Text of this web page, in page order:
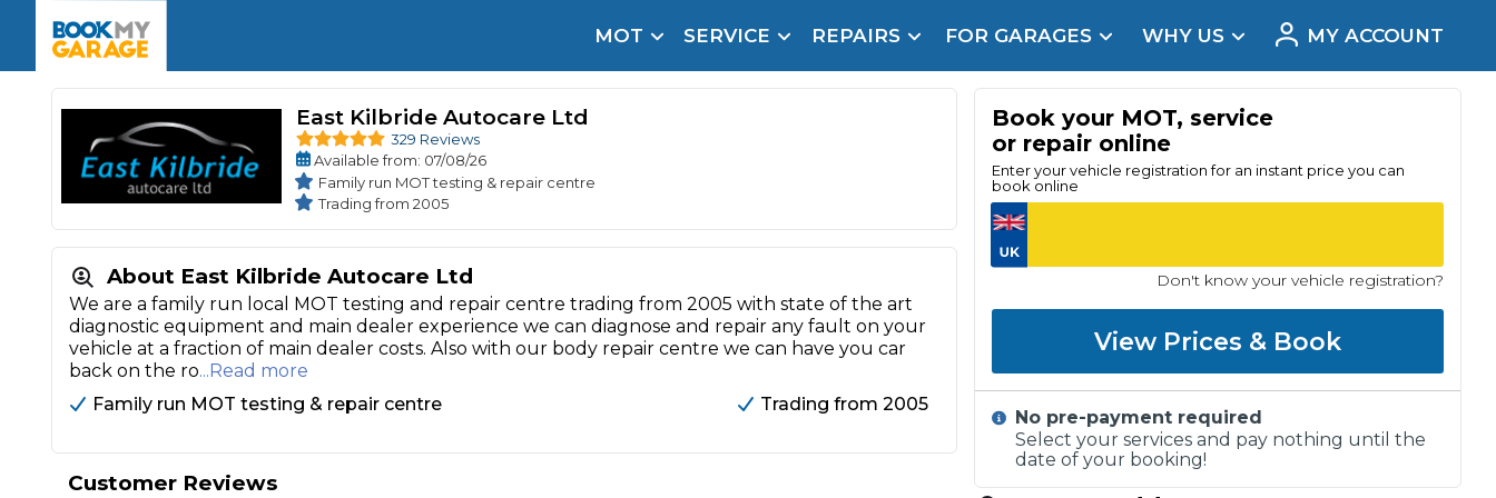
MOT
Book Now
Book My MOT
Book a Pre-MOT Check
MOT Due Checker
MOT Advice
SERVICE
Book Now
Book Car Service
Full Service
Interim Service
Major Service
How Long Can You Delay a Car Service?
What Does a Full Service Include?
REPAIRS
Book Now
Car Repairs
Cosmetic
Oil Change
Brake Fluid Replacement
FOR GARAGES
GARAGE TYPE
Independent Garage OEM Franchised Dealer
SERVICES & PACKAGES
WHY US
The UK's Number 1 MOT & Service Comparison Site for a Reason
Verified garages. Transparent prices with no upfront payment. Book in under 60 seconds.
Car care made simple – no stress, no surprises.
Key Benefits
Real Reviews
MY ACCOUNT
East Kilbride Autocare Ltd
329 Reviews
Availablefrom: 07/08/26
Family run MOT testing & repair centre
Trading from 2005
About East Kilbride Autocare Ltd
We are a family run local MOT testing and repair centre trading from 2005 with state of the art
diagnostic equipment and main dealer experience we can diagnose and repair any fault on your
vehicle at a fraction of main dealer costs. Also with our body repair centre we can have you car
back on the ro...Read more
Family run MOT testing & repair centre
Trading from 2005
Customer Reviews
Book your MOT, service
or repair online
Enter your vehicle registration for an instant price you can
book online
Don't know your vehicle registration?
View Prices & Book
No pre-payment required
Select your services and pay nothing until the
date of your booking!